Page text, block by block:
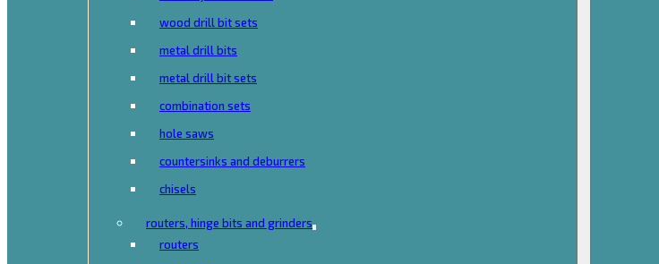
wood drill bit sets
metal drill bits
metal drill bit sets
combination sets
hole saws
countersinks and deburrers
chisels
routers, hinge bits and grinders
routers